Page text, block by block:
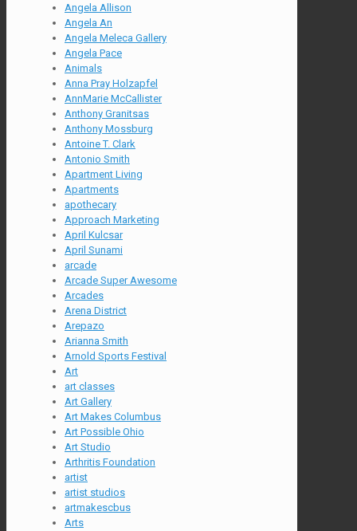
Angela Allison
Angela An
Angela Meleca Gallery
Angela Pace
Animals
Anna Pray Holzapfel
AnnMarie McCallister
Anthony Granitsas
Anthony Mossburg
Antoine T. Clark
Antonio Smith
Apartment Living
Apartments
apothecary
Approach Marketing
April Kulcsar
April Sunami
arcade
Arcade Super Awesome
Arcades
Arena District
Arepazo
Arianna Smith
Arnold Sports Festival
Art
art classes
Art Gallery
Art Makes Columbus
Art Possible Ohio
Art Studio
Arthritis Foundation
artist
artist studios
artmakescbus
Arts